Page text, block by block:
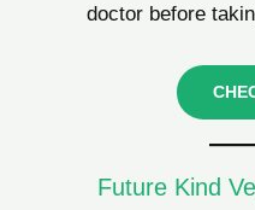
doctor before
Future Kind